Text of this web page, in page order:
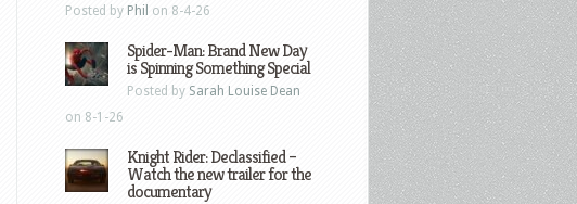
Posted by Phil on 8-4-26
Spider-Man: Brand New Day
is Spinning Something Special
Posted by Sarah Louise Dean
on 8-1-26
Knight Rider: Declassified –
Watch the new trailer for the
documentary